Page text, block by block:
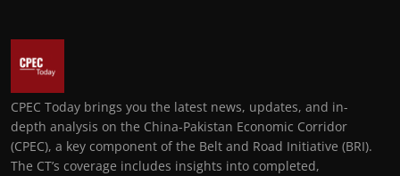
CPEC Today brings you the latest news, updates, and in-
depth analysis on the China-Pakistan Economic Corridor
(CPEC), a key component of the Belt and Road Initiative (BRI).
The CT’s coverage includes insights into completed,